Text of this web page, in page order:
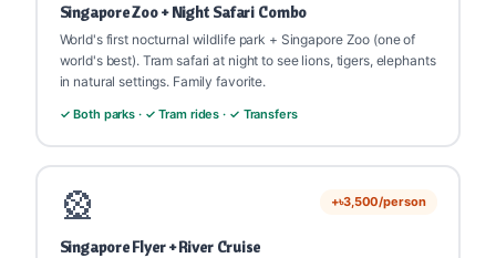
Singapore Zoo + Night Safari Combo
World's first nocturnal wildlife park + Singapore Zoo (one of
world's best). Tram safari at night to see lions, tigers, elephants
in natural settings. Family favorite.
✓ Both parks · ✓ Tram rides · ✓ Transfers
🎡 +৳3,500/person
Singapore Flyer + River Cruise